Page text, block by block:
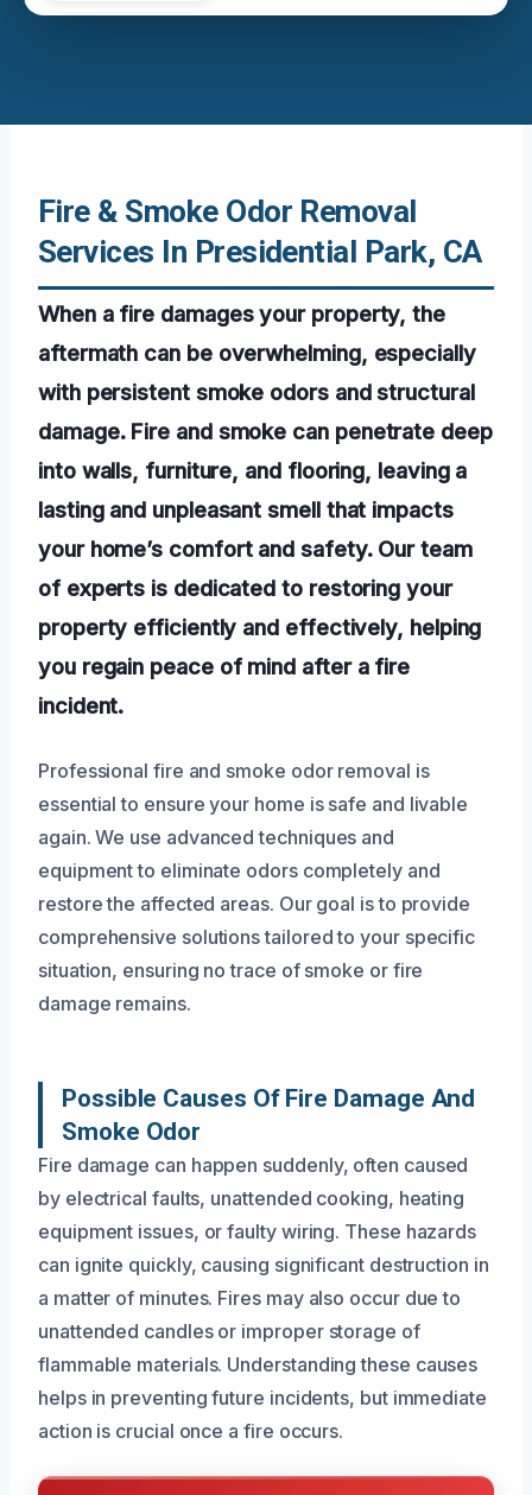
Fire & Smoke Odor Removal
Services In Presidential Park, CA
When a fire damages your property, the
aftermath can be overwhelming, especially
with persistent smoke odors and structural
damage. Fire and smoke can penetrate deep
into walls, furniture, and flooring, leaving a
lasting and unpleasant smell that impacts
your home’s comfort and safety. Our team
of experts is dedicated to restoring your
property efficiently and effectively, helping
you regain peace of mind after a fire
incident.
Professional fire and smoke odor removal is
essential to ensure your home is safe and livable
again. We use advanced techniques and
equipment to eliminate odors completely and
restore the affected areas. Our goal is to provide
comprehensive solutions tailored to your specific
situation, ensuring no trace of smoke or fire
damage remains.
Possible Causes Of Fire Damage And
Smoke Odor
Fire damage can happen suddenly, often caused
by electrical faults, unattended cooking, heating
equipment issues, or faulty wiring. These hazards
can ignite quickly, causing significant destruction in
a matter of minutes. Fires may also occur due to
unattended candles or improper storage of
flammable materials. Understanding these causes
helps in preventing future incidents, but immediate
action is crucial once a fire occurs.